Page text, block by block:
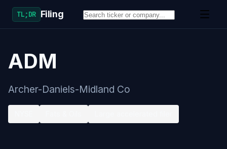
TL;DR Filing
ADM
Archer-Daniels-Midland Co